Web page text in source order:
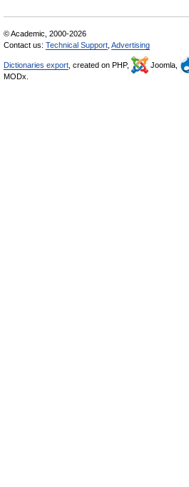
© Academic, 2000-2026
Contact us: Technical Support Advertising
Dictionaries export , created on PHP, Joomla,
MODx.